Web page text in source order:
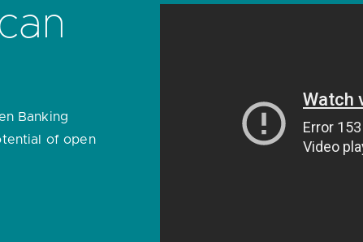
Our market-leading platform enables
integrate with each other securely and